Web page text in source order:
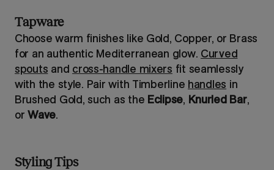
Tapware
Choose warm finishes like Gold, Copper, or Brass
for an authentic Mediterranean glow. Curved
spouts and cross-handle mixers fit seamlessly
with the style. Pair with Timberline handles in
Brushed Gold, such as the Eclipse, Knurled Bar,
orWave.
Styling Tips